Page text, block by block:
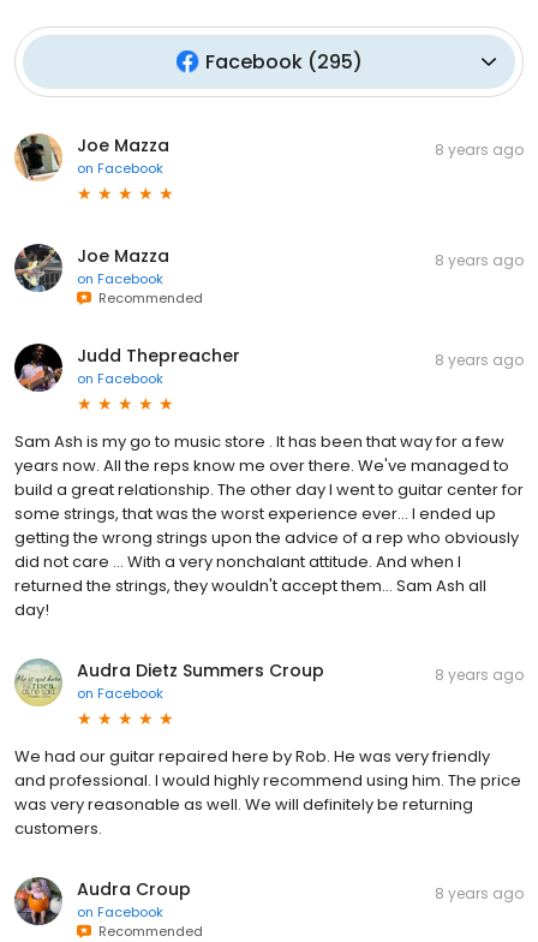
Facebook(295)
Joe Mazza
on Facebook
8 years ago
Joe Mazza
on Facebook
Recommended
8 years ago
Judd Thepreacher
on Facebook
8 years ago
Sam Ash is my go to music store . It has been that way for a few
years now. All the reps know me over there. We've managed to
build a great relationship. The other day I went to guitar center for
some strings, that was the worst experience ever... I ended up
getting the wrong strings upon the advice of a rep who obviously
did not care ... With a very nonchalant attitude. And when I
returned the strings, they wouldn't accept them... Sam Ash all
day!
Audra Dietz Summers Croup
on Facebook
8 years ago
We had our guitar repaired here by Rob. He was very friendly
and professional. I would highly recommend using him. The price
was very reasonable as well. We will definitely be returning
customers.
Audra Croup
on Facebook
Recommended
8 years ago